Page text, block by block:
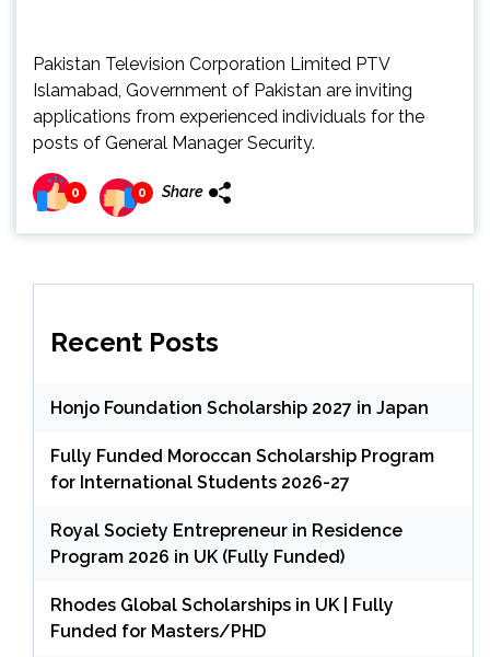
Pakistan Television Corporation Limited PTV
Islamabad, Government of Pakistan are inviting
applications from experienced individuals for the
posts of General Manager Security.
0 0 Share
Recent Posts
Honjo Foundation Scholarship 2027 in Japan
Fully Funded Moroccan Scholarship Program
for International Students 2026-27
Royal Society Entrepreneur in Residence
Program 2026 in UK (Fully Funded)
Rhodes Global Scholarships in UK | Fully
Funded for Masters/PHD